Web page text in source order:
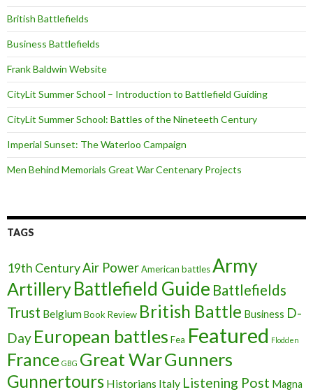
British Battlefields
Business Battlefields
Frank Baldwin Website
CityLit Summer School – Introduction to Battlefield Guiding
CityLit Summer School: Battles of the Nineteeth Century
Imperial Sunset: The Waterloo Campaign
Men Behind Memorials Great War Centenary Projects
TAGS
19th CenturyAir PowerAmerican battlesArmy
ArtilleryBattlefield Guide Battlefields
Trust BelgiumBook Review British Battle Business D-
Day European battles Fea Featured Flodden
France GBG Great WarGunners
Gunnertours Historians Italy Listening Post Magna